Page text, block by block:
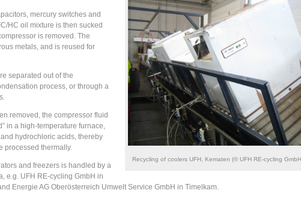
Recycling of coolers UFH, Kematen (© UFH RE-cycling
mercury switches and
HC oil mixture is then sucked
is removed. The
metals, and is reused for
separated out of the
process, or through a
removed, the compressor fluid
in a high-temperature furnace,
hydrochloric acids, thereby
processed thermally.
and freezers is handled by a
e.g. UFH RE-cycling GmbH in
Energie AG Oberösterreich Umwelt Service GmbH in Timelkam.